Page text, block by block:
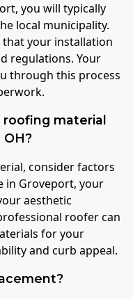
you will typically
local municipality.
your installation
regulations. Your
through this process
material
consider factors
in Groveport, your
aesthetic
roofer can
for your
and curb appeal.